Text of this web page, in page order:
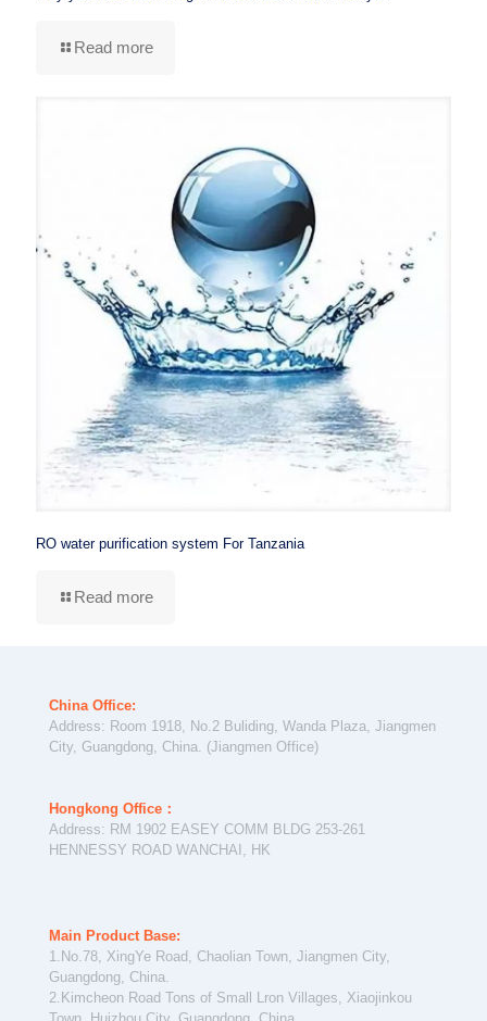
Read more
RO water purification system For Tanzania
Read more
China Office:
Address: Room 1918, No.2 Buliding, Wanda Plaza, Jiangmen
City, Guangdong, China. (Jiangmen Office)
Hongkong Office：
Address: RM 1902 EASEY COMM BLDG 253-261
HENNESSY ROAD WANCHAI, HK
Main Product Base:
1.No.78, XingYe Road, Chaolian Town, Jiangmen City,
Guangdong, China.
2.Kimcheon Road Tons of Small Lron Villages, Xiaojinkou
Town, Huizhou City, Guangdong, China.